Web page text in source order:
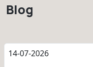
Blog
14-07-2026